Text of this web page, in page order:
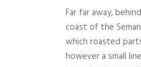
Far far away,
coast of the
which roasted
however a small